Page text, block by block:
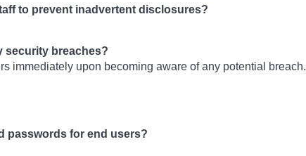
to prevent inadvertent disclosures?
security breaches?
immediately upon becoming aware of any potential breach.
passwords for end users?